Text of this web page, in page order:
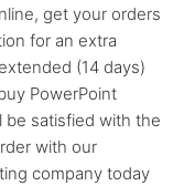
get your orders
for an extra
(14 days)
PowerPoint
be satisfied with the
with our
company today